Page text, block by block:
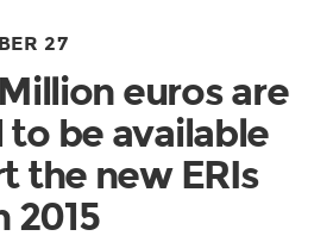
27
euros are
be available
the new ERIs
2015